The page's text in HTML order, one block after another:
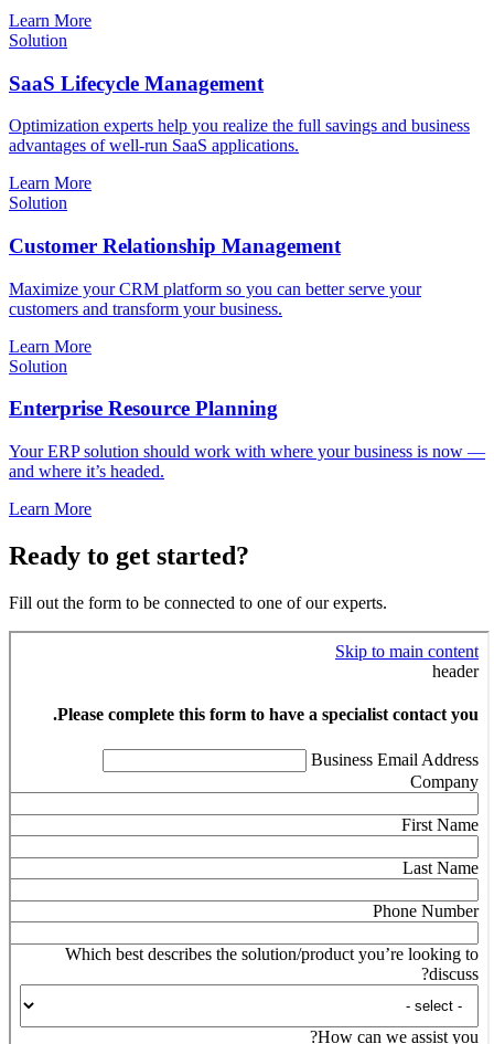
Learn More
Solution
SaaS Lifecycle Management
Optimization experts help you realize the full savings and business
advantages of well-run SaaS applications.
Learn More
Solution
Customer Relationship Management
Maximize your CRM platform so you can better serve your
customers and transform your business.
Learn More
Solution
Enterprise Resource Planning
Your ERP solution should work with where your business is now —
and where it’s headed.
Learn More
Ready to get started?
Fill out the form to be connected to one of our experts.